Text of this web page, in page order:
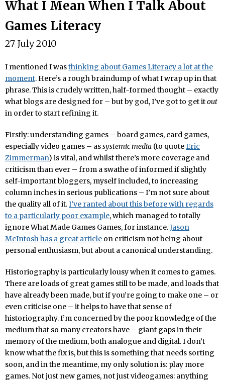
What I Mean When I Talk About
Games Literacy
27 July 2010
I mentioned I wasthinking about Games Literacy a lot at the
moment. Here’s a rough braindump of what I wrap up in that
phrase. This is crudely written, half-formed thought – exactly
what blogs are designed for – but by god, I’ve got to get itout
in order to start refining it.
Firstly: understanding games – board games, card games,
especially video games – assystemic media (to quoteEric
Zimmerman) is vital, and whilst there’s more coverage and
criticism than ever – from a swathe of informed if slightly
self-important bloggers, myself included, to increasing
column inches in serious publications – I’m not sure about
the quality all of it.I’ve ranted about this before with regards
to a particularly poor example, which managed to totally
ignore What Made Games Games, for instance.Jason
McIntosh has a great article on criticism not being about
personal enthusiasm, but about a canonical understanding.
Historiography is particularly lousy when it comes to games.
There are loads of great games still to be made, and loads that
have already been made, but if you’re going to make one – or
even criticise one – it helps to have that sense of
historiography. I’m concerned by the poor knowledge of the
medium that so many creators have – giant gaps in their
memory of the medium, both analogue and digital. I don’t
know what the fix is, but this is something that needs sorting
soon, and in the meantime, my only solution is: play more
games. Not just new games, not just videogames: anything